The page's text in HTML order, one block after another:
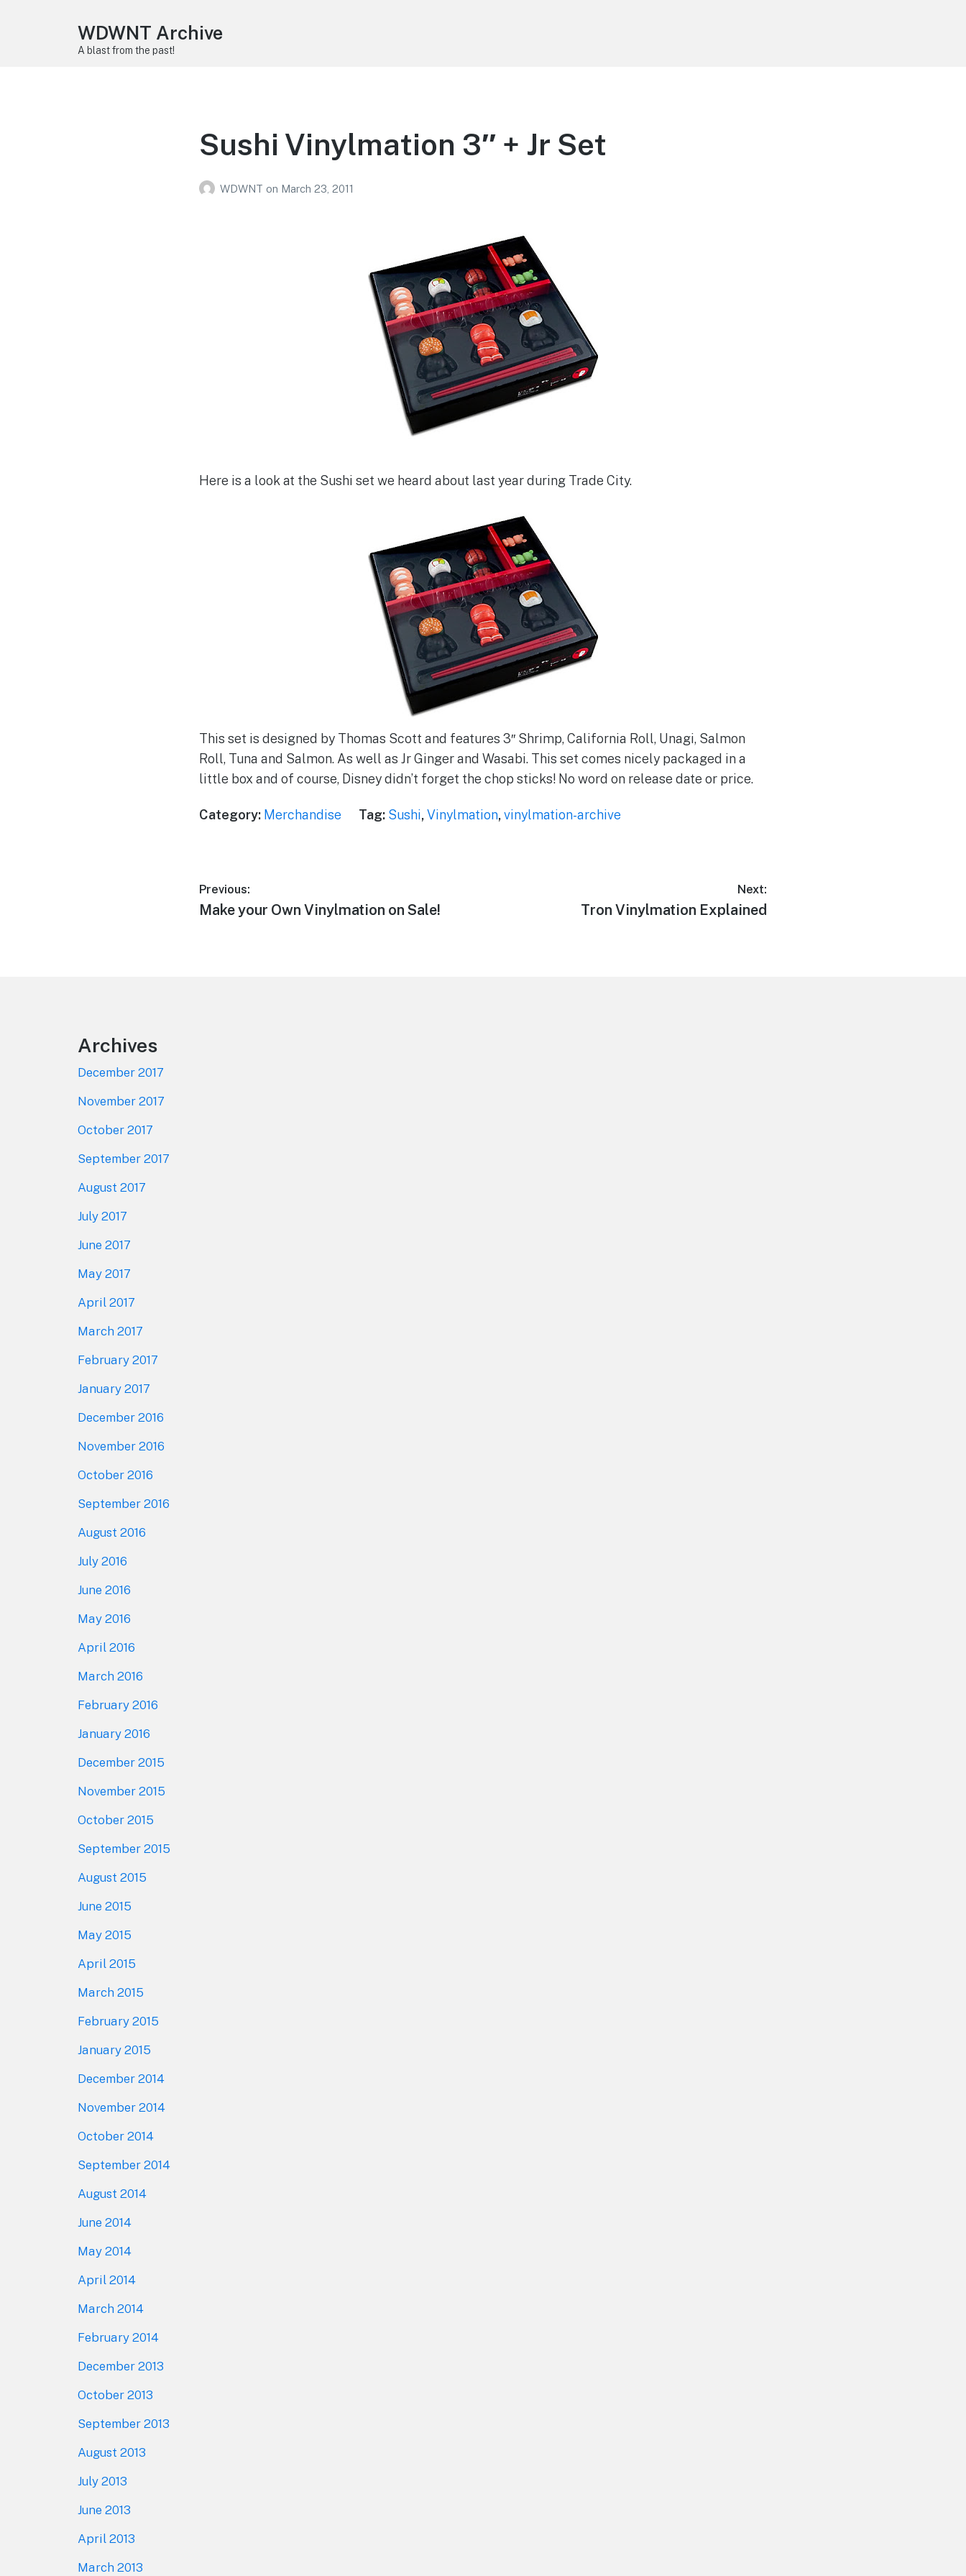
WDWNT Archive
A blast from the past!
Sushi Vinylmation 3″ + Jr Set
WDWNT on March 23, 2011
Here is a look at the Sushi set we heard about last year during Trade City.
This set is designed by Thomas Scott and features 3″ Shrimp, California Roll, Unagi, Salmon
Roll, Tuna and Salmon. As well as Jr Ginger and Wasabi. This set comes nicely packaged in a
little box and of course, Disney didn’t forget the chop sticks! No word on release date or price.
Category: Merchandise Tag: Sushi,Vinylmation,vinylmation-archive
Post
navigation
Previous:
Previous
Make your Own Vinylmation on Sale!
Next:
Next
Tron Vinylmation Explained
Archives
December 2017
November 2017
October 2017
September 2017
August 2017
July 2017
June 2017
May 2017
April 2017
March 2017
February 2017
January 2017
December 2016
November 2016
October 2016
September 2016
August 2016
July 2016
June 2016
May 2016
April 2016
March 2016
February 2016
January 2016
December 2015
November 2015
October 2015
September 2015
August 2015
June 2015
May 2015
April 2015
March 2015
February 2015
January 2015
December 2014
November 2014
October 2014
September 2014
August 2014
June 2014
May 2014
April 2014
March 2014
February 2014
December 2013
October 2013
September 2013
August 2013
July 2013
June 2013
April 2013
March 2013